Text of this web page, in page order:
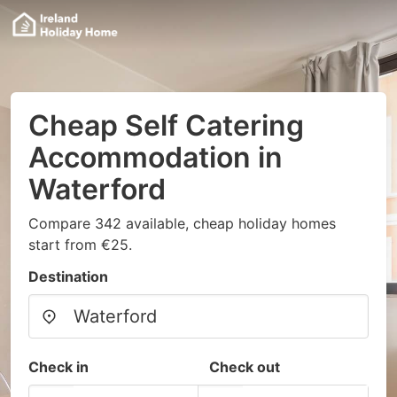
Cheap Self Catering
Accommodation in
Waterford
Compare 342 available, cheap holiday homes
start from €25.
Destination
Check in Check out